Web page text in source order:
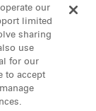
our
limited
sharing
use
for our
to accept